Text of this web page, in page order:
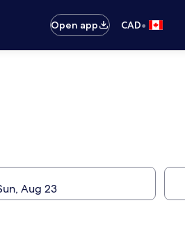
Open app
CAD•